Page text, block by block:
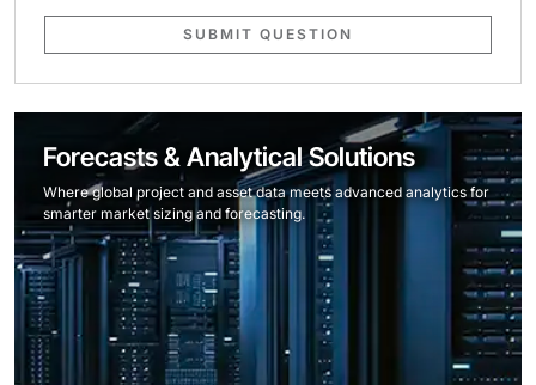
SUBMIT QUESTION
Forecasts & Analytical Solutions
Where global project and asset data meets advanced analytics for
smarter market sizing and forecasting.